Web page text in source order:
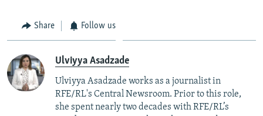
Share Follow us
Ulviyya Asadzade
Ulviyya Asadzade works as a journalist in
RFE/RL's Central Newsroom. Prior to this role,
she spent nearly two decades with RFE/RL’s